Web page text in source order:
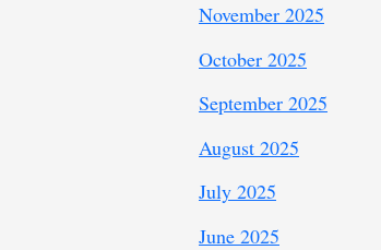
November 2025
October 2025
September 2025
August 2025
July 2025
June 2025